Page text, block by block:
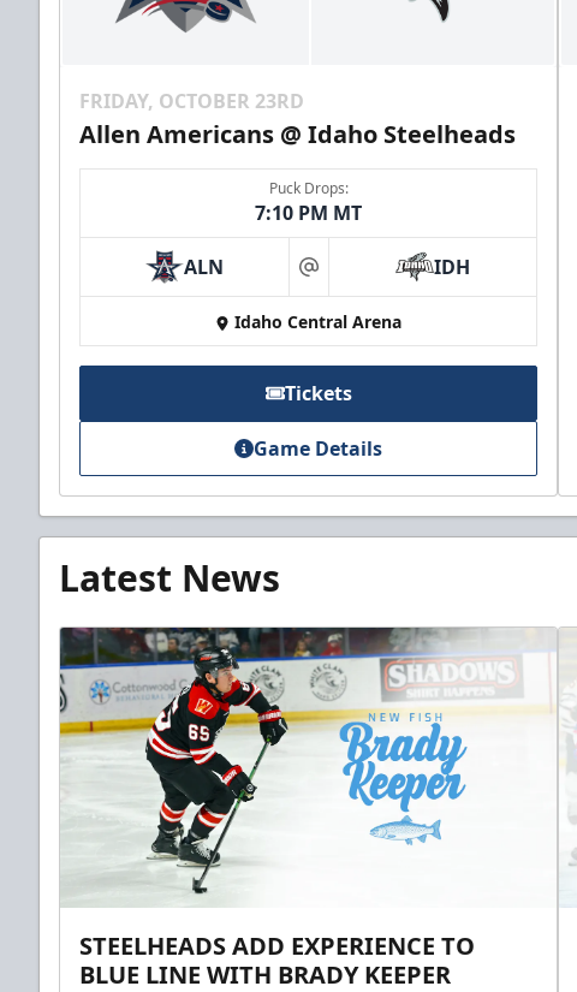
FRIDAY, OCTOBER 23RD
Allen Americans @ Idaho Steelheads
Puck Drops:
7:10 PM MT
ALN at IDH
Idaho Central Arena
Tickets
Game Details
Latest News
STEELHEADS ADD EXPERIENCE TO
BLUE LINE WITH BRADY KEEPER